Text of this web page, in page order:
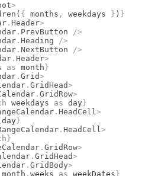
>
( { months , weekdays } ) }
. Header>
. PrevButton />
. Heading />
. NextButton />
. Header>
as month }
. Grid>
. GridHead>
. GridRow>
weekdays as day }
. HeadCell>
day }
. HeadCell>
}
. GridRow>
. GridHead>
. GridBody>
month . weeks as weekDates }